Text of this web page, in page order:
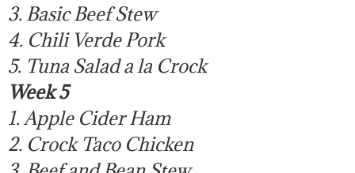
3. Basic Beef Stew
4. Chili Verde Pork
5. Tuna Salad a la Crock
Week 5
1. Apple Cider Ham
2. Crock Taco Chicken